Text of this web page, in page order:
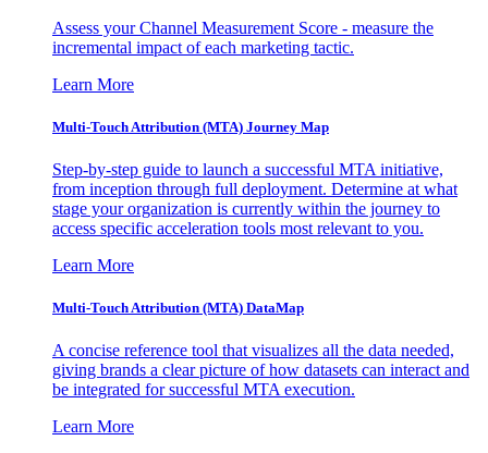
Assess your Channel Measurement Score - measure the
incremental impact of each marketing tactic.
Learn More
Multi-Touch Attribution (MTA) Journey Map
Step-by-step guide to launch a successful MTA initiative,
from inception through full deployment. Determine at what
stage your organization is currently within the journey to
access specific acceleration tools most relevant to you.
Learn More
Multi-Touch Attribution (MTA) DataMap
A concise reference tool that visualizes all the data needed,
giving brands a clear picture of how datasets can interact and
be integrated for successful MTA execution.
Learn More